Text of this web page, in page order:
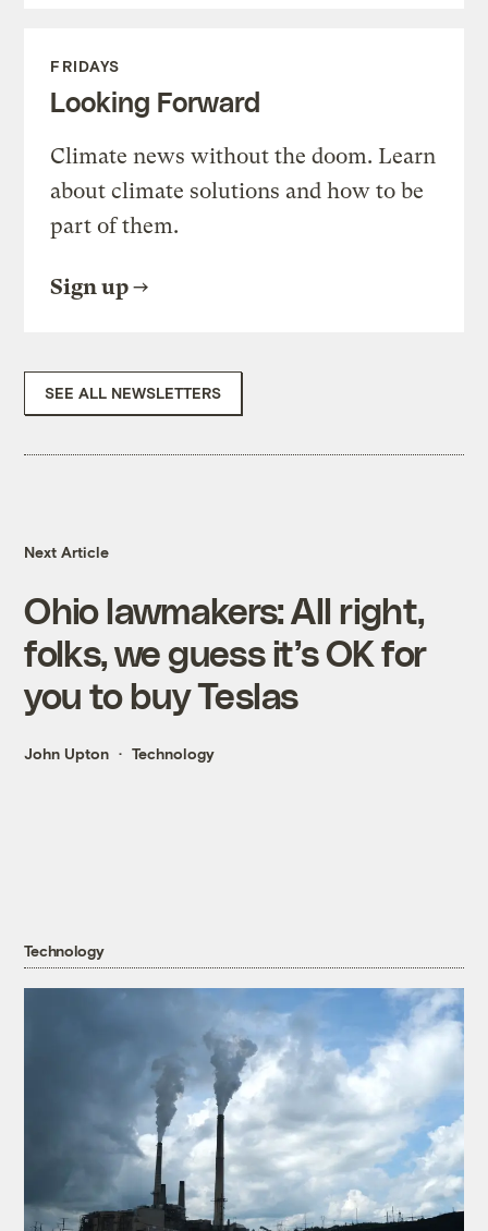
FRIDAYS
Looking Forward
Climate news without the doom. Learn
about climate solutions and how to be
part of them.
Sign up
SEE ALL NEWSLETTERS
Next Article
Ohio lawmakers: All right,
folks, we guess it’s OK for
you to buy Teslas
John Upton Technology
Technology